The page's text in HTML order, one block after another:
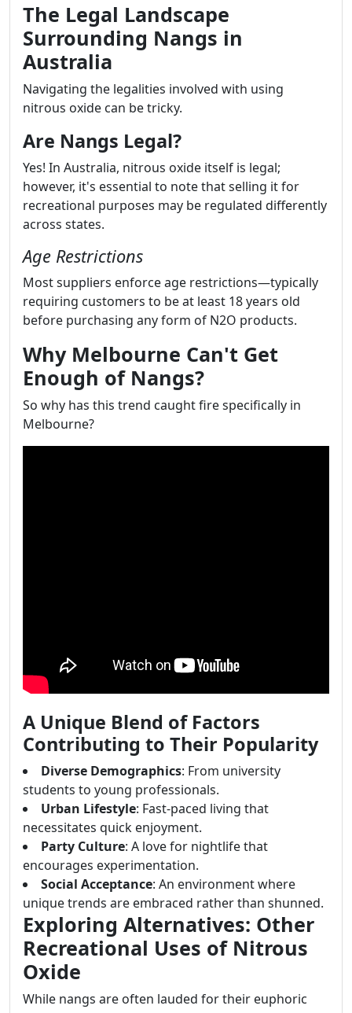
The Legal Landscape
Surrounding Nangs in
Australia
Navigating the legalities involved with using
nitrous oxide can be tricky.
Are Nangs Legal?
Yes! In Australia, nitrous oxide itself is legal;
however, it's essential to note that selling it for
recreational purposes may be regulated differently
across states.
Age Restrictions
Most suppliers enforce age restrictions—typically
requiring customers to be at least 18 years old
before purchasing any form of N2O products.
Why Melbourne Can't Get
Enough of Nangs?
So why has this trend caught fire specifically in
Melbourne?
A Unique Blend of Factors
Contributing to Their Popularity
Diverse Demographics: From university
students to young professionals.
Urban Lifestyle: Fast-paced living that
necessitates quick enjoyment.
Party Culture: A love for nightlife that
encourages experimentation.
Social Acceptance: An environment where
unique trends are embraced rather than shunned.
Exploring Alternatives: Other
Recreational Uses of Nitrous
Oxide
While nangs are often lauded for their euphoric